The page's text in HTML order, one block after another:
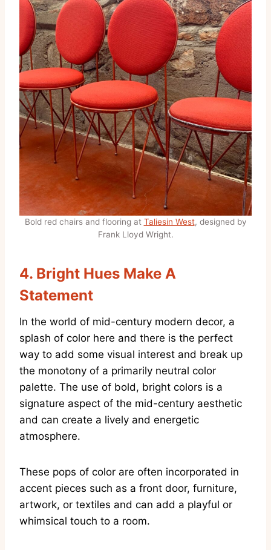
Bold red chairs and flooring at Taliesin West, designed by
Frank Lloyd Wright.
4. Bright Hues Make A
Statement
In the world of mid-century modern decor, a
splash of color here and there is the perfect
way to add some visual interest and break up
the monotony of a primarily neutral color
palette. The use of bold, bright colors is a
signature aspect of the mid-century aesthetic
and can create a lively and energetic
atmosphere.
These pops of color are often incorporated in
accent pieces such as a front door, furniture,
artwork, or textiles and can add a playful or
whimsical touch to a room.